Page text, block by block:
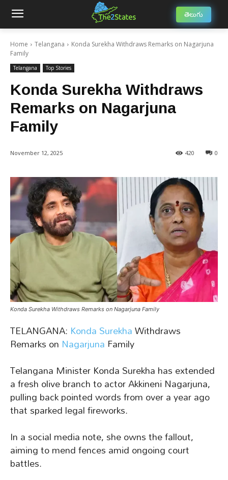
తెలుగు
Home Telangana
Konda Surekha Withdraws Remarks on Nagarjuna
Family
Telangana Top Stories
Konda Surekha Withdraws
Remarks on Nagarjuna
Family
November 12, 2025 0
420
Konda Surekha Withdraws Remarks on Nagarjuna Family
TELANGANA: Konda SurekhaWithdraws
Remarks on Nagarjuna Family
Telangana Minister Konda Surekha has extended
a fresh olive branch to actor Akkineni Nagarjuna,
pulling back pointed words from over a year ago
that sparked legal fireworks.
In a social media note, she owns the fallout,
aiming to mend fences amid ongoing court
battles.